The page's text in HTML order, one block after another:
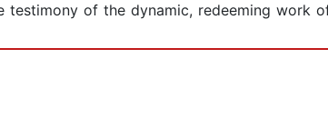
testimony of the dynamic, redeeming work